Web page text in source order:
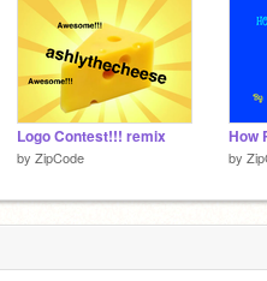
Logo Contest!!! remix
by ZipCode by